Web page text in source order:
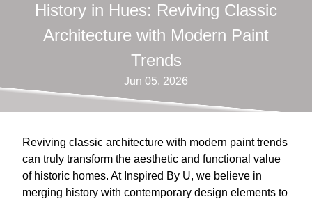
History in Hues: Reviving Classic
Architecture with Modern Paint
Trends
Jun 05, 2026
Reviving classic architecture with modern paint trends
can truly transform the aesthetic and functional value
of historic homes. At Inspired By U, we believe in
merging history with contemporary design elements to